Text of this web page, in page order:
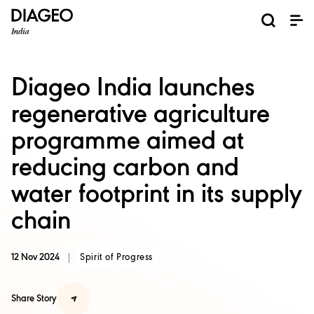
Diageo India launches
regenerative agriculture
programme aimed at
reducing carbon and
water footprint in its supply
chain
12 Nov 2024 Spirit of Progress
Share Story